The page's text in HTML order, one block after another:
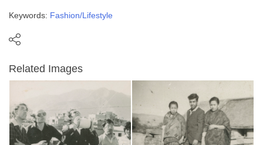
Keywords: Fashion/Lifestyle
Related Images